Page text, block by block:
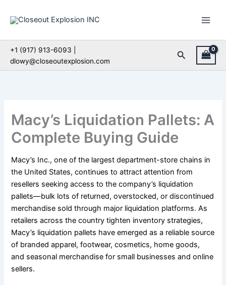
+1 (917) 913-6093 |
dlowy@closeoutexplosion.com
Search
Macy’s Liquidation Pallets: A
Complete Buying Guide
Macy’s Inc., one of the largest department-store chains in
the United States, continues to attract attention from
resellers seeking access to the company’s liquidation
pallets—bulk lots of returned, overstocked, or discontinued
merchandise sold through major liquidation platforms. As
retailers across the country tighten inventory strategies,
Macy’s liquidation pallets have emerged as a reliable source
of branded apparel, footwear, cosmetics, home goods,
and seasonal merchandise for small businesses and online
sellers.